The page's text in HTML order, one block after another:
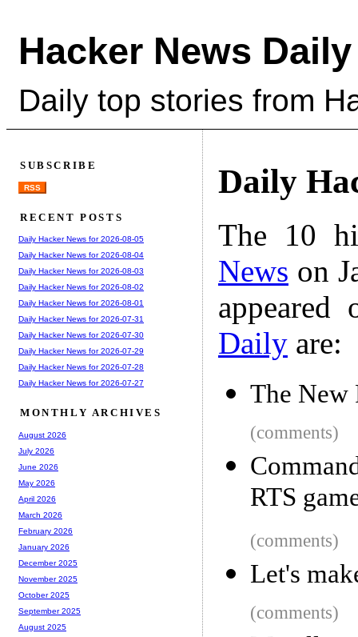
Hacker News Daily
Daily top stories from
Daily
The 10
News on
Daily are:
The New
(comments)
RTS
(comments)
Let's
(comments)
SUBSCRIBE
RSS
RECENT POSTS
Daily Hacker News for 2026-08-05
Daily Hacker News for 2026-08-04
Daily Hacker News for 2026-08-03
Daily Hacker News for 2026-08-02
Daily Hacker News for 2026-08-01
Daily Hacker News for 2026-07-31
Daily Hacker News for 2026-07-30
Daily Hacker News for 2026-07-29
Daily Hacker News for 2026-07-28
Daily Hacker News for 2026-07-27
MONTHLY ARCHIVES
August 2026
July 2026
June 2026
May 2026
April 2026
March 2026
February 2026
January 2026
December 2025
November 2025
October 2025
September 2025
August 2025